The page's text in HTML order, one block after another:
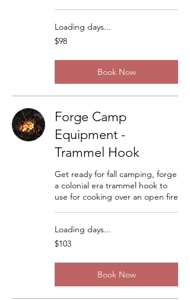
Loading days...
98
US
$98
Book Now
Forge Camp
Equipment -
Trammel Hook
Get ready for fall camping, forge
a colonial era trammel hook to
use for cooking over an open fire
Loading days...
103
US
$103
Book Now